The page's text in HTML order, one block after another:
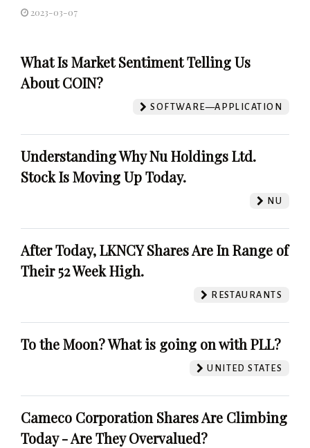
2023-03-07
What Is Market Sentiment Telling Us
About COIN?
SOFTWARE—APPLICATION
Understanding Why Nu Holdings Ltd.
Stock Is Moving Up Today.
NU
After Today, LKNCY Shares Are In Range of
Their 52 Week High.
RESTAURANTS
To the Moon? What is going on with PLL?
UNITED STATES
Cameco Corporation Shares Are Climbing
Today - Are They Overvalued?